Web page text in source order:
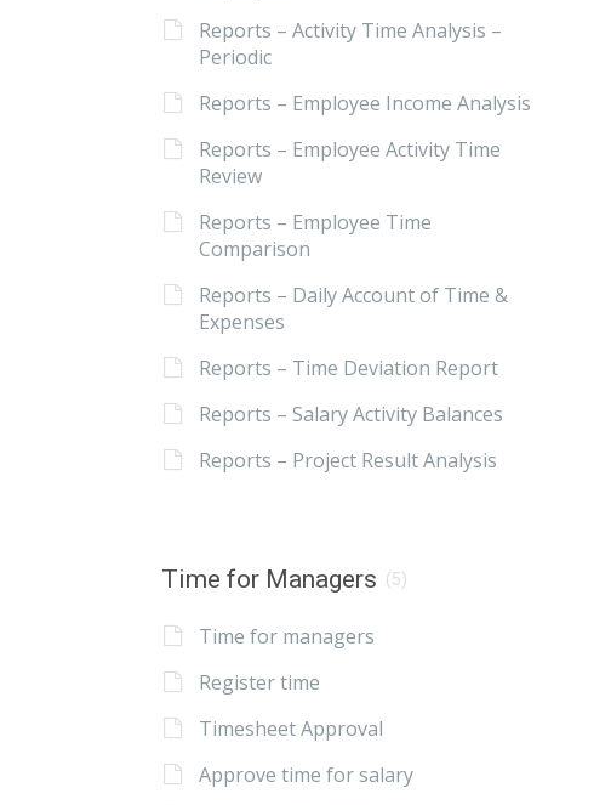
Reports – Activity Time Analysis –
Periodic
Reports – Employee Income Analysis
Reports – Employee Activity Time
Review
Reports – Employee Time
Comparison
Reports – Daily Account of Time &
Expenses
Reports – Time Deviation Report
Reports – Salary Activity Balances
Reports – Project Result Analysis
Time for Managers (5)
Time for managers
Register time
Timesheet Approval
Approve time for salary